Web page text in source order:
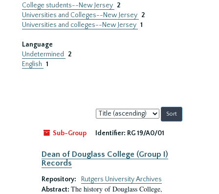
College students--New Jersey 2
Universities and Colleges--New Jersey 2
Universities and colleges--New Jersey 1
Language
Undetermined
2
English 1
Sort
by:
Sub-Group
Identifier: RG 19/A0/01
Dean of Douglass College (Group I)
Records
Repository:
Rutgers University Archives
Abstract: The history of Douglass College,